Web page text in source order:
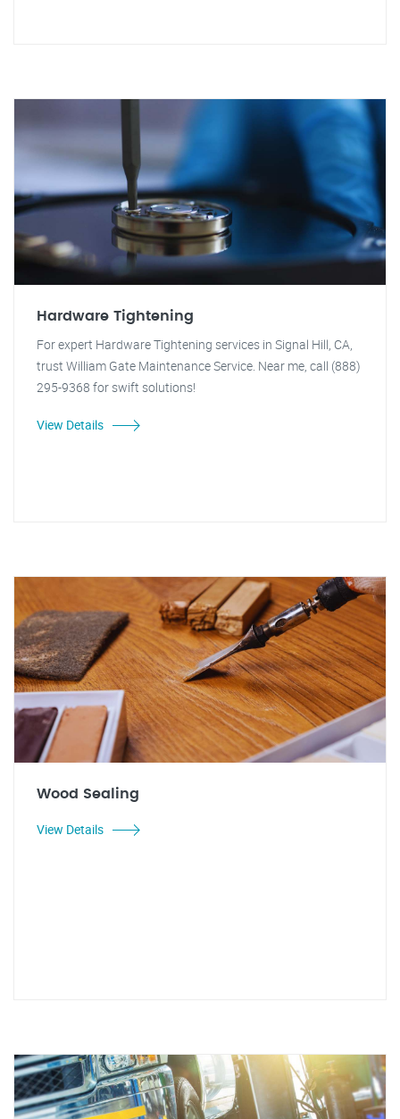
Hardware Tightening
For expert Hardware Tightening services in Signal Hill, CA,
trust William Gate Maintenance Service. Near me, call (888)
295-9368 for swift solutions!
View Details
Wood Sealing
View Details